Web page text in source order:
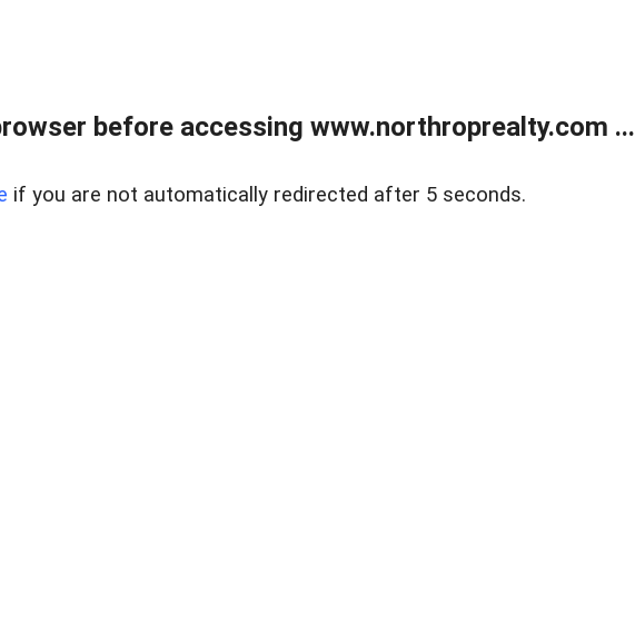
before accessing www.northroprealty.com ...
if you are not automatically redirected after 5 seconds.